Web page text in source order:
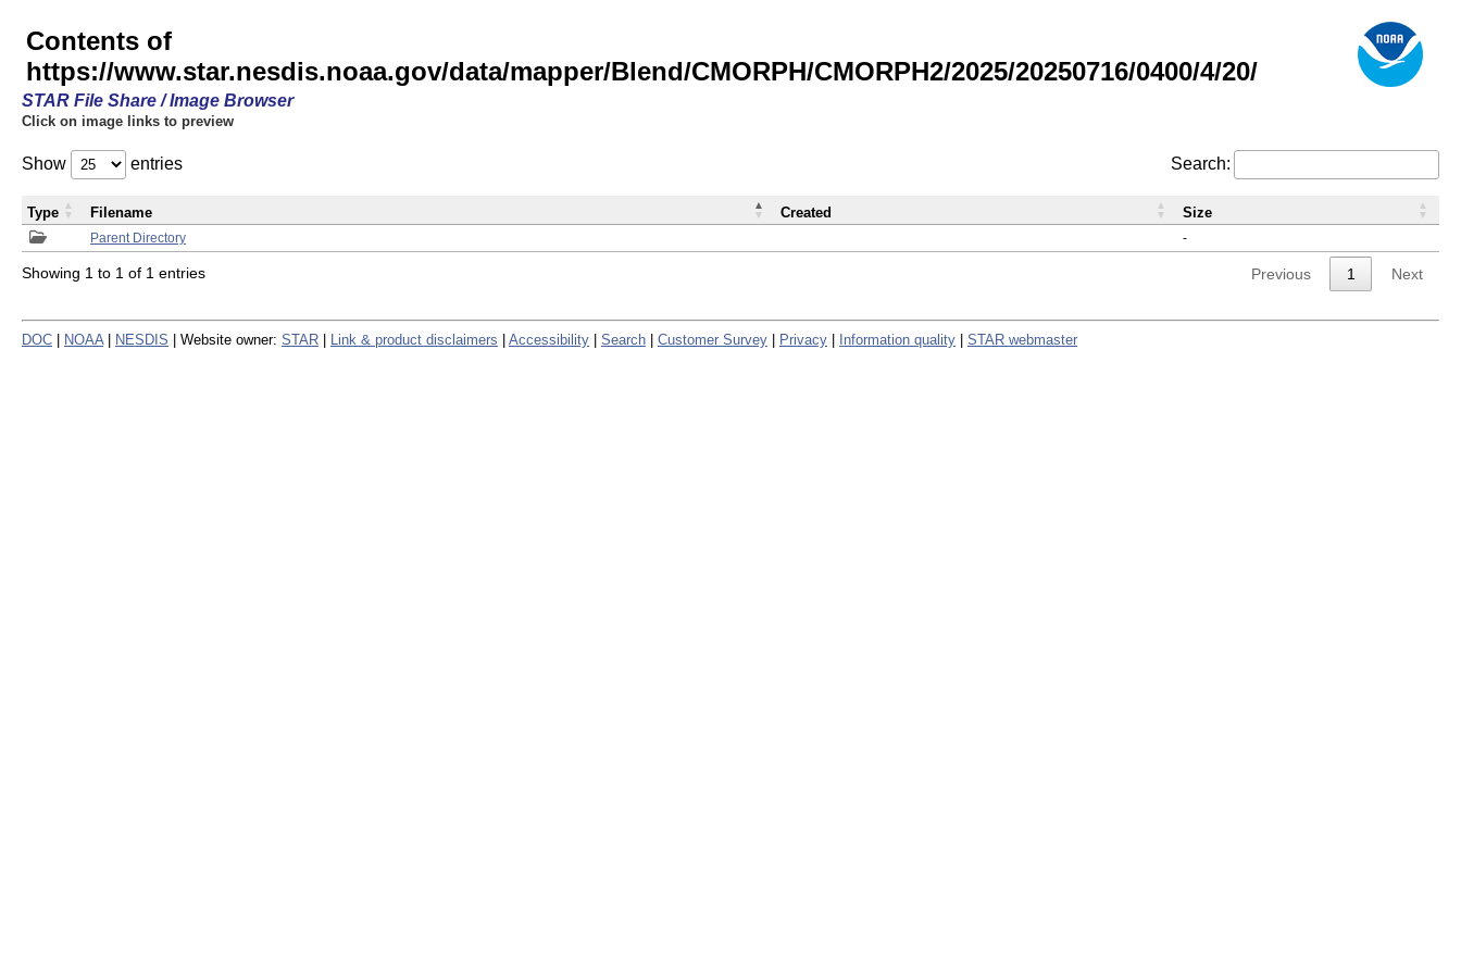
Contents of
https://www.star.nesdis.noaa.gov/data/mapper/Blend/CMORPH/CMORPH2/2025/20250716/0400/4/20/
STAR File Share / Image Browser
Click on image links to preview
Show entries Search:
Parent Directory -
Type Filename Created Size
Showing 1 to 1 of 1 entries Previous 1 Next
DOC NOAA NESDIS | Website owner: STAR Link & product disclaimers Accessibility Search Customer Survey Privacy Information quality STAR webmaster